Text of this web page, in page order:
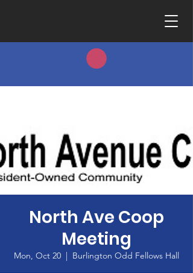
North Ave Coop
Meeting
Mon, Oct 20
  |
Burlington Odd Fellows Hall